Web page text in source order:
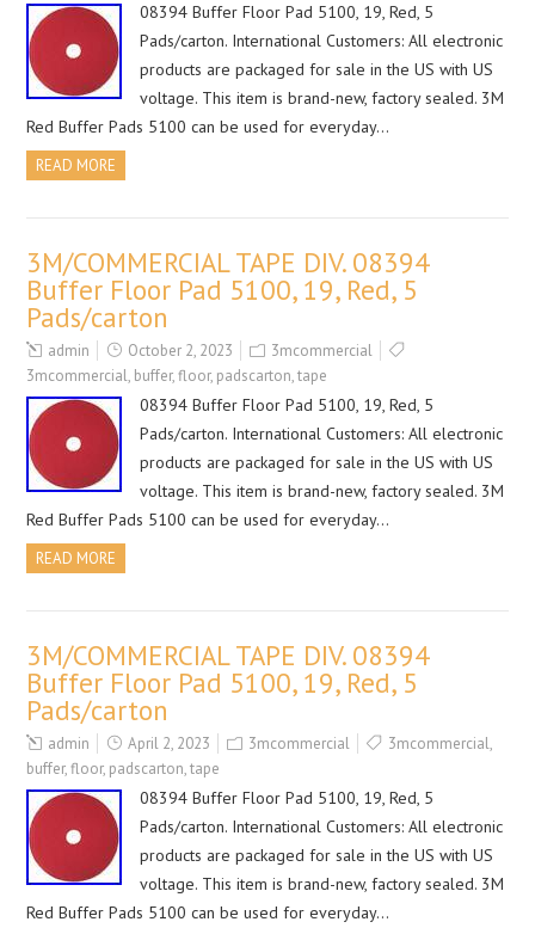
08394 Buffer Floor Pad 5100, 19, Red, 5
Pads/carton. International Customers: All electronic
products are packaged for sale in the US with US
voltage. This item is brand-new, factory sealed. 3M
Red Buffer Pads 5100 can be used for everyday…
READ MORE
3M/COMMERCIAL TAPE DIV. 08394
Buffer Floor Pad 5100, 19, Red, 5
Pads/carton
admin October 2, 2023
3mcommercial
3mcommercial, buffer,floor, padscarton,tape
08394 Buffer Floor Pad 5100, 19, Red, 5
Pads/carton. International Customers: All electronic
products are packaged for sale in the US with US
voltage. This item is brand-new, factory sealed. 3M
Red Buffer Pads 5100 can be used for everyday…
READ MORE
3M/COMMERCIAL TAPE DIV. 08394
Buffer Floor Pad 5100, 19, Red, 5
Pads/carton
admin April 2, 2023 3mcommercial 3mcommercial,
buffer,floor, padscarton,tape
08394 Buffer Floor Pad 5100, 19, Red, 5
Pads/carton. International Customers: All electronic
products are packaged for sale in the US with US
voltage. This item is brand-new, factory sealed. 3M
Red Buffer Pads 5100 can be used for everyday…